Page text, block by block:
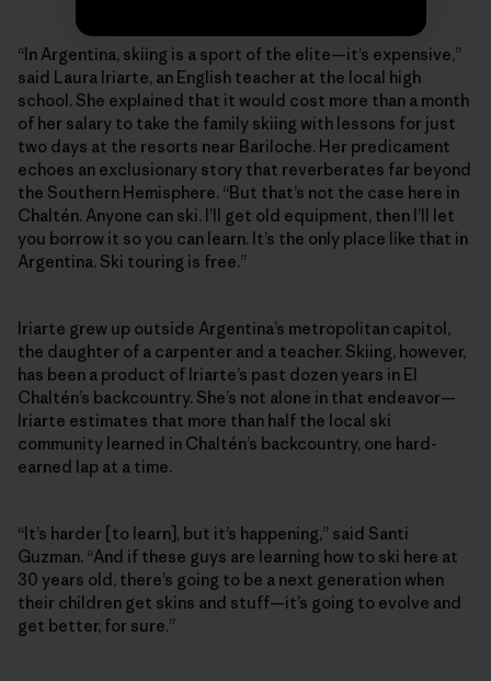
“In Argentina, skiing is a sport of the elite—it’s expensive,”
said Laura Iriarte, an English teacher at the local high
school. She explained that it would cost more than a month
of her salary to take the family skiing with lessons for just
two days at the resorts near Bariloche. Her predicament
echoes an exclusionary story that reverberates far beyond
the Southern Hemisphere. “But that’s not the case here in
Chaltén. Anyone can ski. I’ll get old equipment, then I’ll let
you borrow it so you can learn. It’s the only place like that in
Argentina. Ski touring is free.”
Iriarte grew up outside Argentina’s metropolitan capitol,
the daughter of a carpenter and a teacher. Skiing, however,
has been a product of Iriarte’s past dozen years in El
Chaltén’s backcountry. She’s not alone in that endeavor—
Iriarte estimates that more than half the local ski
community learned in Chaltén’s backcountry, one hard-
earned lap at a time.
“It’s harder [to learn], but it’s happening,” said Santi
Guzman. “And if these guys are learning how to ski here at
30 years old, there’s going to be a next generation when
their children get skins and stuff—it’s going to evolve and
get better, for sure.”